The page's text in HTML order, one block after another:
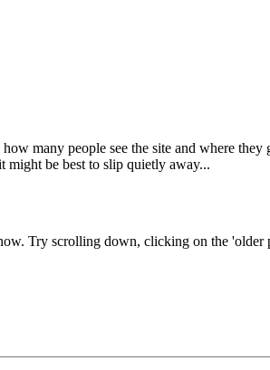
many people see the site and where
be best to slip quietly away...
Try scrolling down, clicking on the 'older